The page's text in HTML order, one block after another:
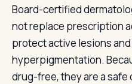
Board-certified
not replace prescription
protect active lesions
hyperpigmentation.
drug-free, they are a